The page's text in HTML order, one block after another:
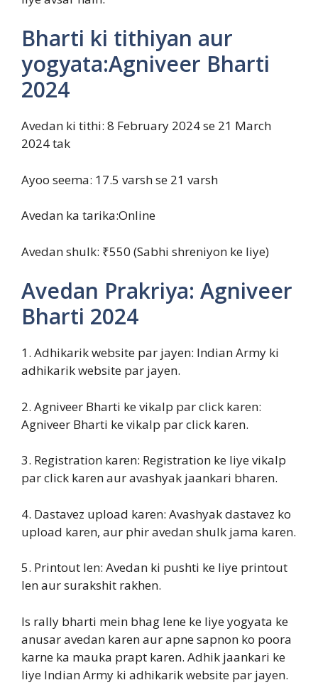
Bharti ki tithiyan aur
yogyata:Agniveer Bharti
2024
Avedan ki tithi: 8 February 2024 se 21 March
2024 tak
Ayoo seema: 17.5 varsh se 21 varsh
Avedan ka tarika:Online
Avedan shulk: ₹550 (Sabhi shreniyon ke liye)
Avedan Prakriya: Agniveer
Bharti 2024
1. Adhikarik website par jayen: Indian Army ki
adhikarik website par jayen.
2. Agniveer Bharti ke vikalp par click karen:
Agniveer Bharti ke vikalp par click karen.
3. Registration karen: Registration ke liye vikalp
par click karen aur avashyak jaankari bharen.
4. Dastavez upload karen: Avashyak dastavez ko
upload karen, aur phir avedan shulk jama karen.
5. Printout len: Avedan ki pushti ke liye printout
len aur surakshit rakhen.
Is rally bharti mein bhag lene ke liye yogyata ke
anusar avedan karen aur apne sapnon ko poora
karne ka mauka prapt karen. Adhik jaankari ke
liye Indian Army ki adhikarik website par jayen.